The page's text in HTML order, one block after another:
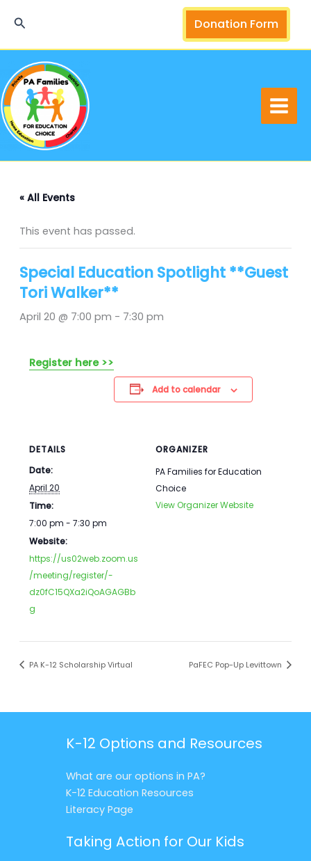
Search Donation Form
« All Events
This event has passed.
Special Education Spotlight **Guest
Tori Walker**
April 20 @ 7:00 pm - 7:30 pm
Register here >>
Add to calendar
DETAILS
Date:
April 20
Time:
7:00 pm - 7:30 pm
Website:
https://us02web.zoom.us
/meeting/register/-
dz0fC15QXa2iQoAGAGBb
g
ORGANIZER
PA Families for Education
Choice
View Organizer Website
PA K-12 Scholarship Virtual PaFEC Pop-Up Levittown
K-12 Options and Resources
What are our options in PA?
K-12 Education Resources
Literacy Page
Taking Action for Our Kids